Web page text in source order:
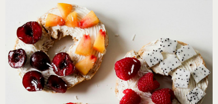
AND
WHY
IT’S
NOT
TOO
LATE
TO
START
NOW